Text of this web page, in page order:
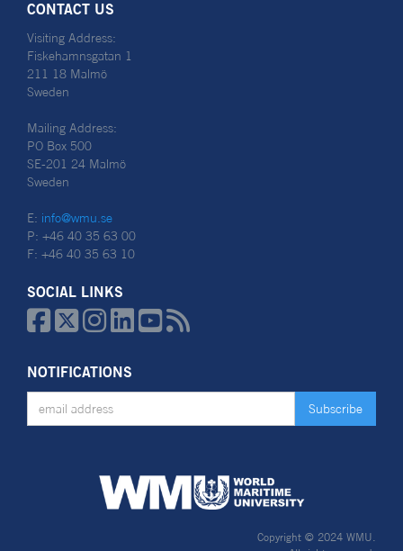
CONTACT US
Visiting Address:
Fiskehamnsgatan 1
211 18 Malmö
Sweden
Mailing Address:
PO Box 500
SE-201 24 Malmö
Sweden
E: info@wmu.se
P: +46 40 35 63 00
F: +46 40 35 63 10
SOCIAL LINKS
  
NOTIFICATIONS
Copyright © 2024 WMU.